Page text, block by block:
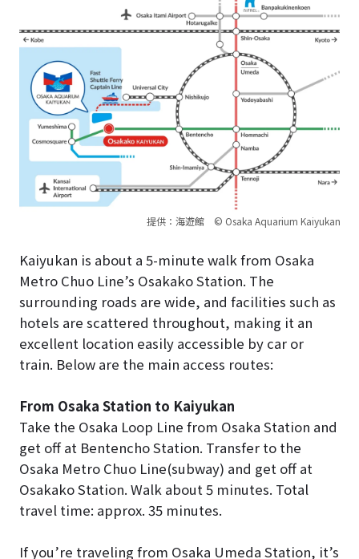
提供：海遊館 © Osaka Aquarium Kaiyukan
Kaiyukan is about a 5-minute walk from Osaka
Metro Chuo Line’s Osakako Station. The
surrounding roads are wide, and facilities such as
hotels are scattered throughout, making it an
excellent location easily accessible by car or
train. Below are the main access routes:
From Osaka Station to Kaiyukan
Take the Osaka Loop Line from Osaka Station and
get off at Bentencho Station. Transfer to the
Osaka Metro Chuo Line(subway) and get off at
Osakako Station. Walk about 5 minutes. Total
travel time: approx. 35 minutes.
If you’re traveling from Osaka Umeda Station, it’s